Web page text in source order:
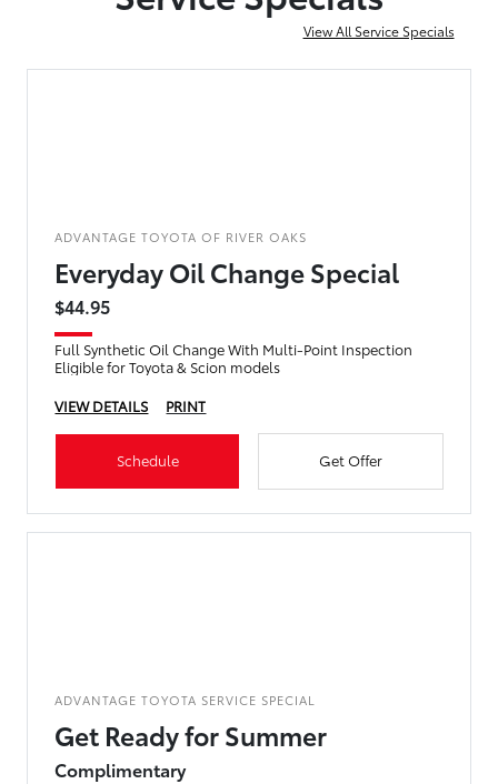
View All Service Specials
ADVANTAGE TOYOTA OF RIVER OAKS
Everyday Oil Change Special
$44.95
Full Synthetic Oil Change With Multi-Point Inspection
Eligible for Toyota & Scion models
VIEW DETAILS
PRINT
Schedule Get Offer
ADVANTAGE TOYOTA SERVICE SPECIAL
Get Ready for Summer
Complimentary